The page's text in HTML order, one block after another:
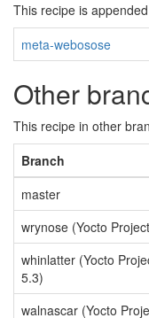
This recipe is
meta-webosose
Other
This recipe in other
Branch
master
wrynose (Yocto
whinlatter (Yocto
5.3)
walnascar (Yocto